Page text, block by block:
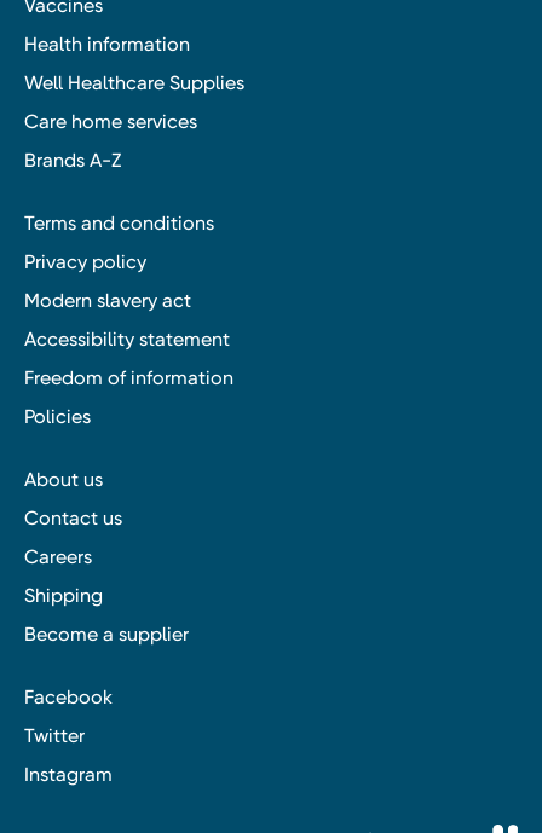
Vaccines
Health information
Well Healthcare Supplies
Care home services
Brands A-Z
Terms and conditions
Privacy policy
Modern slavery act
Accessibility statement
Freedom of information
Policies
About us
Contact us
Careers
Shipping
Become a supplier
Facebook
Twitter
Instagram